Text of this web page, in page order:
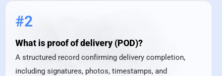
#2
What is proof of delivery (POD)?
A structured record confirming delivery completion,
including signatures, photos, timestamps, and